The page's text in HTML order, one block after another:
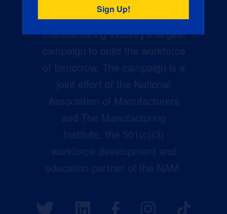
Creators Wanted is the
manufacturing industry’s largest
campaign to build the workforce
of tomorrow. The campaign is a
joint effort of the National
Association of Manufacturers
and The Manufacturing
Institute, the 501(c)(3)
workforce development and
education partner of the NAM.